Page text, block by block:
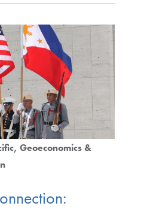
Geoeconomics &